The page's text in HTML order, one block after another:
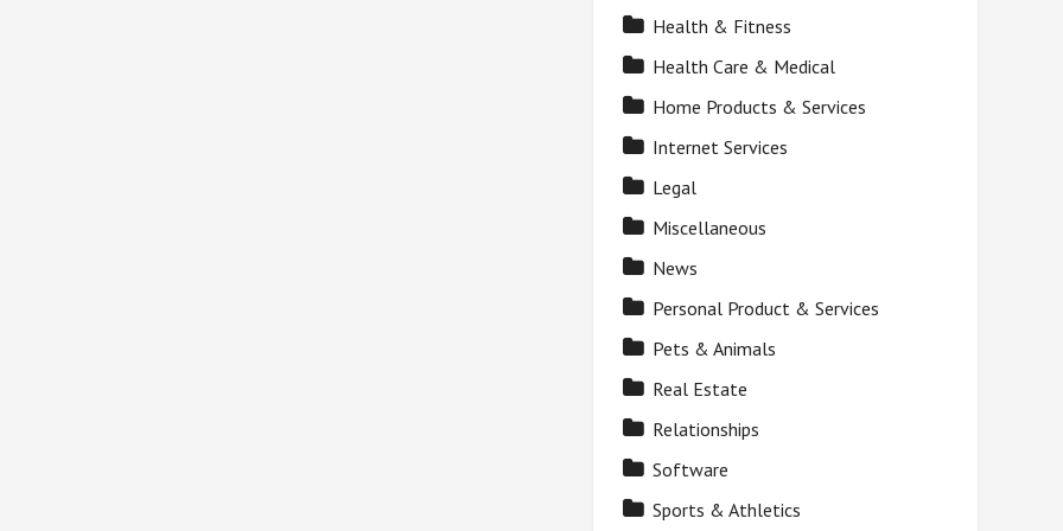
Health & Fitness
Health Care & Medical
Home Products & Services
Internet Services
Legal
Miscellaneous
News
Personal Product & Services
Pets & Animals
Real Estate
Relationships
Software
Sports & Athletics